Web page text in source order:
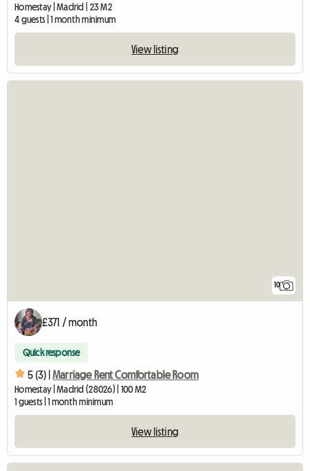
Homestay | Madrid | 23 M2
4 guests | 1 month minimum
View listing
10
£371 / month
Quick response
5 (3) | Marriage Rent Comfortable Room
Homestay | Madrid (28026) | 100 M2
1 guests | 1 month minimum
View listing